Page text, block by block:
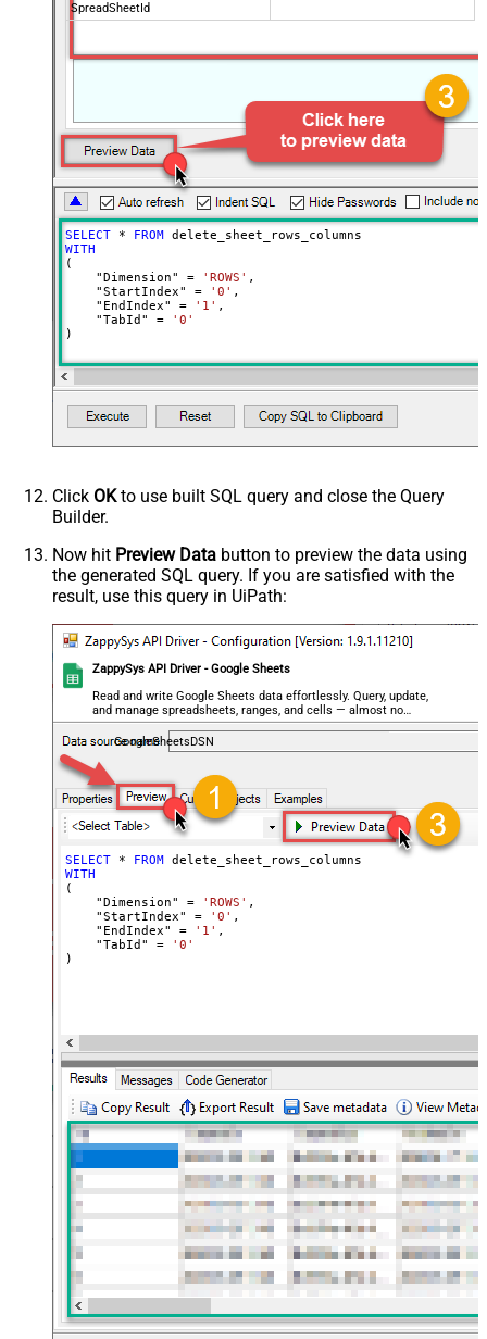
SpreadSheetId
SELECT * FROM
WITH
(
    "Dimension"
= 'ROWS' ,
    "StartIndex"
= '0' ,
    "EndIndex"
= '1' ,
    "TabId"
=
'0'
)
Click OKto use built SQL query and close the Query
Builder.
Now hit Preview Data button to preview the data using
the generated SQL query. If you are satisfied with the
result, use this query in UiPath:
ZappySys API Driver - Google Sheets
Read and write Google Sheets data effortlessly. Query, update,
and manage spreadsheets, ranges, and cells — almost no
coding required.
GoogleSheetsDSN
SELECT * FROM
WITH
(
    "Dimension"
= 'ROWS' ,
    "StartIndex"
= '0' ,
    "EndIndex"
= '1' ,
    "TabId"
=
'0'
)